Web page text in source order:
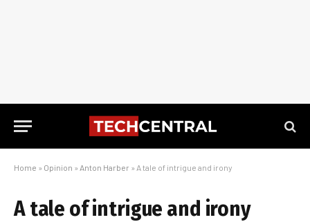
Home » Opinion » Anton Harber » A tale of intrigue and irony
A tale of intrigue and irony